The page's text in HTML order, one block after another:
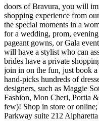
doors of Bravura, you will
shopping experience from
the special moments in a
for a wedding, prom,
pageant gowns, or Gala
will have a stylist who can
brides have a private
join in on the fun, just book
hand-picks hundreds of
designers, such as Maggie
Fashion, Mon Cheri, Portia
few)! Shop in store or
Parkway suite 212